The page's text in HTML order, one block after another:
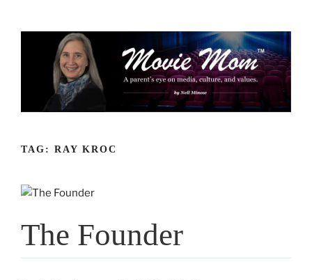
TAG: RAY KROC
The Founder